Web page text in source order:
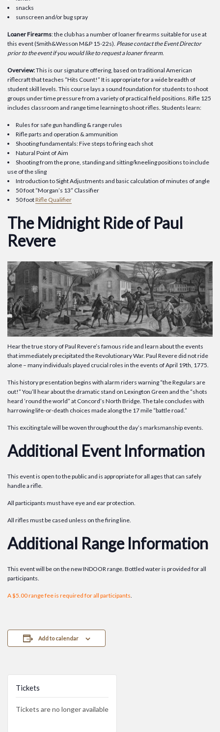
snacks
sunscreen and/or bug spray
Loaner Firearms: the club has a number of loaner firearms suitable for use at
this event (Smith&Wesson M&P 15-22s). Please contact the Event Director
prior to the event if you would like to request a loaner firearm.
Overview:This is our signature offering, based on traditional American
riflecraft that teaches “Hits Count!” It is appropriate for a wide breadth of
student skill levels. This course lays a sound foundation for students to shoot
groups under time pressure from a variety of practical field positions. Rifle 125
includes classroom and range time learning to shoot rifles. Students learn:
Rules for safe gun handling & range rules
Rifle parts and operation & ammunition
Shooting fundamentals: Five steps to firing each shot
Natural Point of Aim
Shooting from the prone, standing and sitting/kneeling positions to include
use of the sling
Introduction to Sight Adjustments and basic calculation of minutes of angle
50 foot “Morgan’s 13” Classifier
50 footRifle Qualifier
The Midnight Ride of Paul
Revere
Hear the true story of Paul Revere’s famous ride and learn about the events
that immediately precipitated the Revolutionary War. Paul Revere did not ride
alone – many individuals played crucial roles in the events of April 19th, 1775.
This history presentation begins with alarm riders warning “the Regulars are
out!” You’ll hear about the dramatic stand on Lexington Green and the “shots
heard ’round the world” at Concord’s North Bridge. The tale concludes with
harrowing life-or-death choices made along the 17 mile “battle road.”
This exciting tale will be woven throughout the day’s marksmanship events.
Additional Event Information
This event is open to the public and is appropriate for all ages that can safely
handle a rifle.
All participants must have eye and ear protection.
All rifles must be cased unless on the firing line.
Additional Range Information
This event will be on the new INDOOR range. Bottled water is provided for all
participants.
A $5.00 range fee is required for all participants
Add to calendar
Tickets
Tickets are no longer available